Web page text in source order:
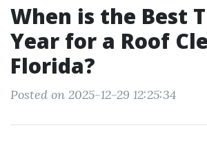
When is the Best
Year for a Roof
Florida?
Posted on 2025-12-29 12:25:34